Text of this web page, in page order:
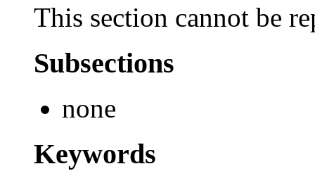
This section cannot be
Subsections
none
Keywords